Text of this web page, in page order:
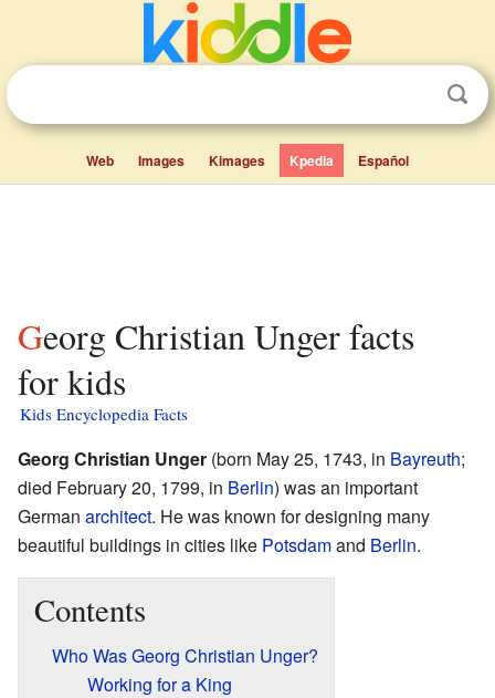
Web Images Kimages Kpedia Español
Georg Christian Unger facts
for kids
Kids Encyclopedia Facts
Georg Christian Unger (born May 25, 1743, in Bayreuth;
died February 20, 1799, in Berlin) was an important
German architect. He was known for designing many
beautiful buildings in cities like Potsdamand Berlin.
Contents
Who Was Georg Christian Unger?
Working for a King